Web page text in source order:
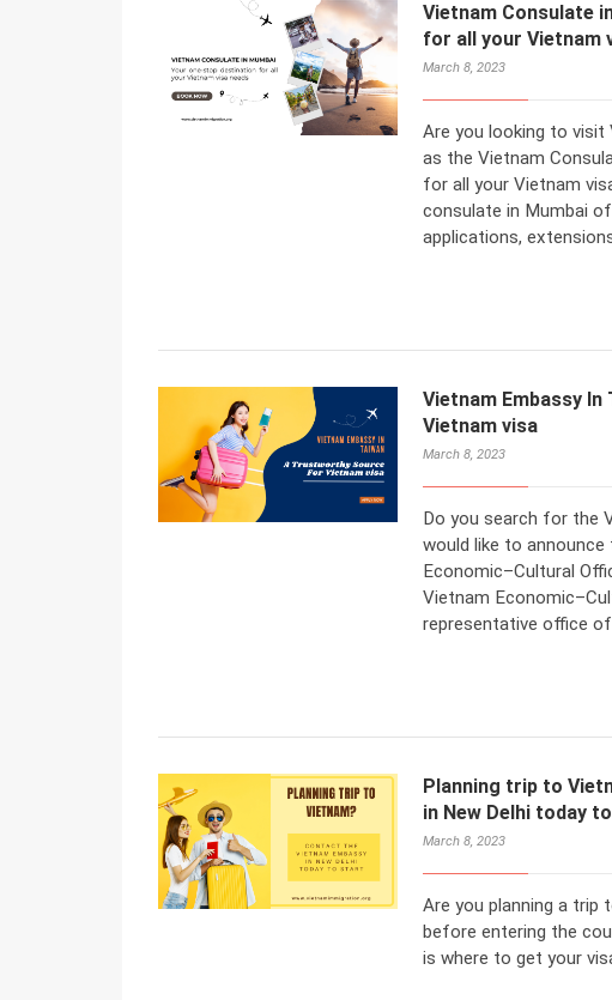
Vietnam Consulate
for all your Vietnam
March 8, 2023
Are you looking to
as the Vietnam
for all your Vietnam
consulate in Mumbai
applications,
Vietnam Embassy
Vietnam visa
March 8, 2023
Do you search for the
would like to
Economic–Cultural
Vietnam
representative office
Planning trip to
in New Delhi today
March 8, 2023
Are you planning a trip
before entering the
is where to get your